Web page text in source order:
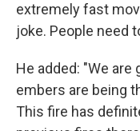
extremely fast
joke. People need
He added: "We
embers are being
This fire has